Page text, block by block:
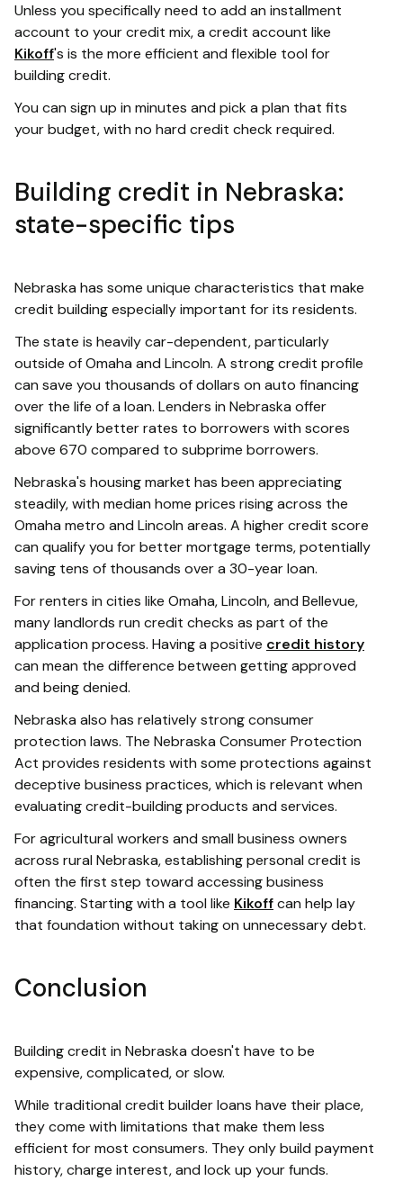
Unless you specifically need to add an installment
account to your credit mix, a credit account like
Kikoff's is the more efficient and flexible tool for
building credit.
You can sign up in minutes and pick a plan that fits
your budget, with no hard credit check required.
Building credit in Nebraska:
state-specific tips
Nebraska has some unique characteristics that make
credit building especially important for its residents.
The state is heavily car-dependent, particularly
outside of Omaha and Lincoln. A strong credit profile
can save you thousands of dollars on auto financing
over the life of a loan. Lenders in Nebraska offer
significantly better rates to borrowers with scores
above 670 compared to subprime borrowers.
Nebraska's housing market has been appreciating
steadily, with median home prices rising across the
Omaha metro and Lincoln areas. A higher credit score
can qualify you for better mortgage terms, potentially
saving tens of thousands over a 30-year loan.
For renters in cities like Omaha, Lincoln, and Bellevue,
many landlords run credit checks as part of the
application process. Having a positive credit history
can mean the difference between getting approved
and being denied.
Nebraska also has relatively strong consumer
protection laws. The Nebraska Consumer Protection
Act provides residents with some protections against
deceptive business practices, which is relevant when
evaluating credit-building products and services.
For agricultural workers and small business owners
across rural Nebraska, establishing personal credit is
often the first step toward accessing business
financing. Starting with a tool like Kikoffcan help lay
that foundation without taking on unnecessary debt.
Conclusion
Building credit in Nebraska doesn't have to be
expensive, complicated, or slow.
While traditional credit builder loans have their place,
they come with limitations that make them less
efficient for most consumers. They only build payment
history, charge interest, and lock up your funds.